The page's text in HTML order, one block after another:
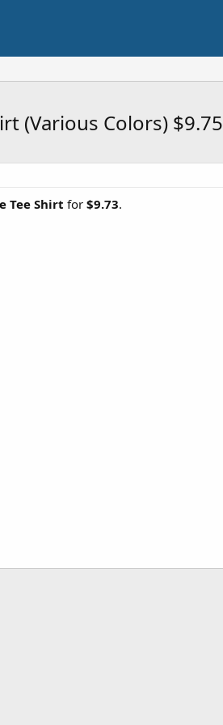
(Various Colors) $9.75
Tee Shirt for $9.73.